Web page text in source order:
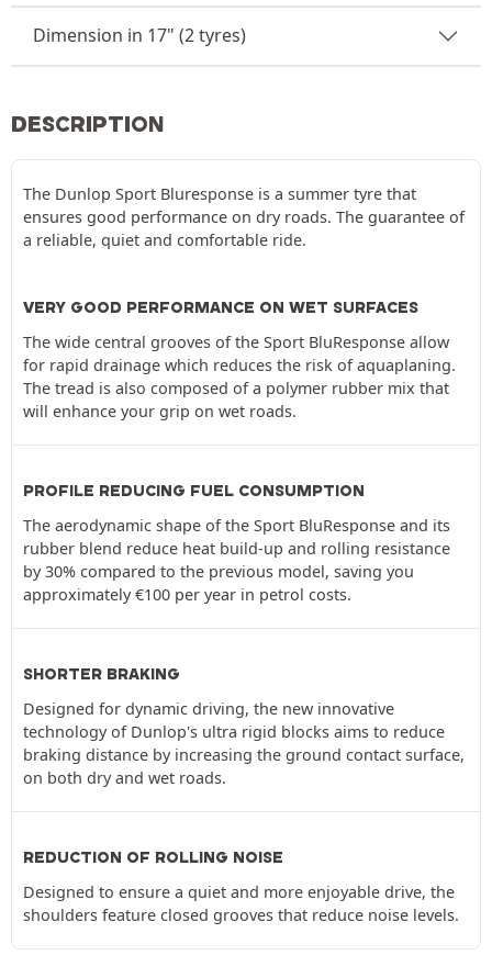
Dimension in 17" (2 tyres)
DESCRIPTION
The Dunlop Sport Bluresponse is a summer tyre that
ensures good performance on dry roads. The guarantee of
a reliable, quiet and comfortable ride.
VERY GOOD PERFORMANCE ON WET SURFACES
The wide central grooves of the Sport BluResponse allow
for rapid drainage which reduces the risk of aquaplaning.
The tread is also composed of a polymer rubber mix that
will enhance your grip on wet roads.
PROFILE REDUCING FUEL CONSUMPTION
The aerodynamic shape of the Sport BluResponse and its
rubber blend reduce heat build-up and rolling resistance
by 30% compared to the previous model, saving you
approximately €100 per year in petrol costs.
SHORTER BRAKING
Designed for dynamic driving, the new innovative
technology of Dunlop's ultra rigid blocks aims to reduce
braking distance by increasing the ground contact surface,
on both dry and wet roads.
REDUCTION OF ROLLING NOISE
Designed to ensure a quiet and more enjoyable drive, the
shoulders feature closed grooves that reduce noise levels.